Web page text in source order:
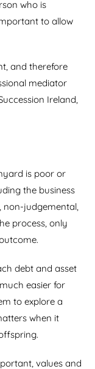
who is
to allow
and therefore
mediator
Ireland,
is poor or
the business
judgemental,
process, only
debt and asset
easier for
to explore a
when it
values and